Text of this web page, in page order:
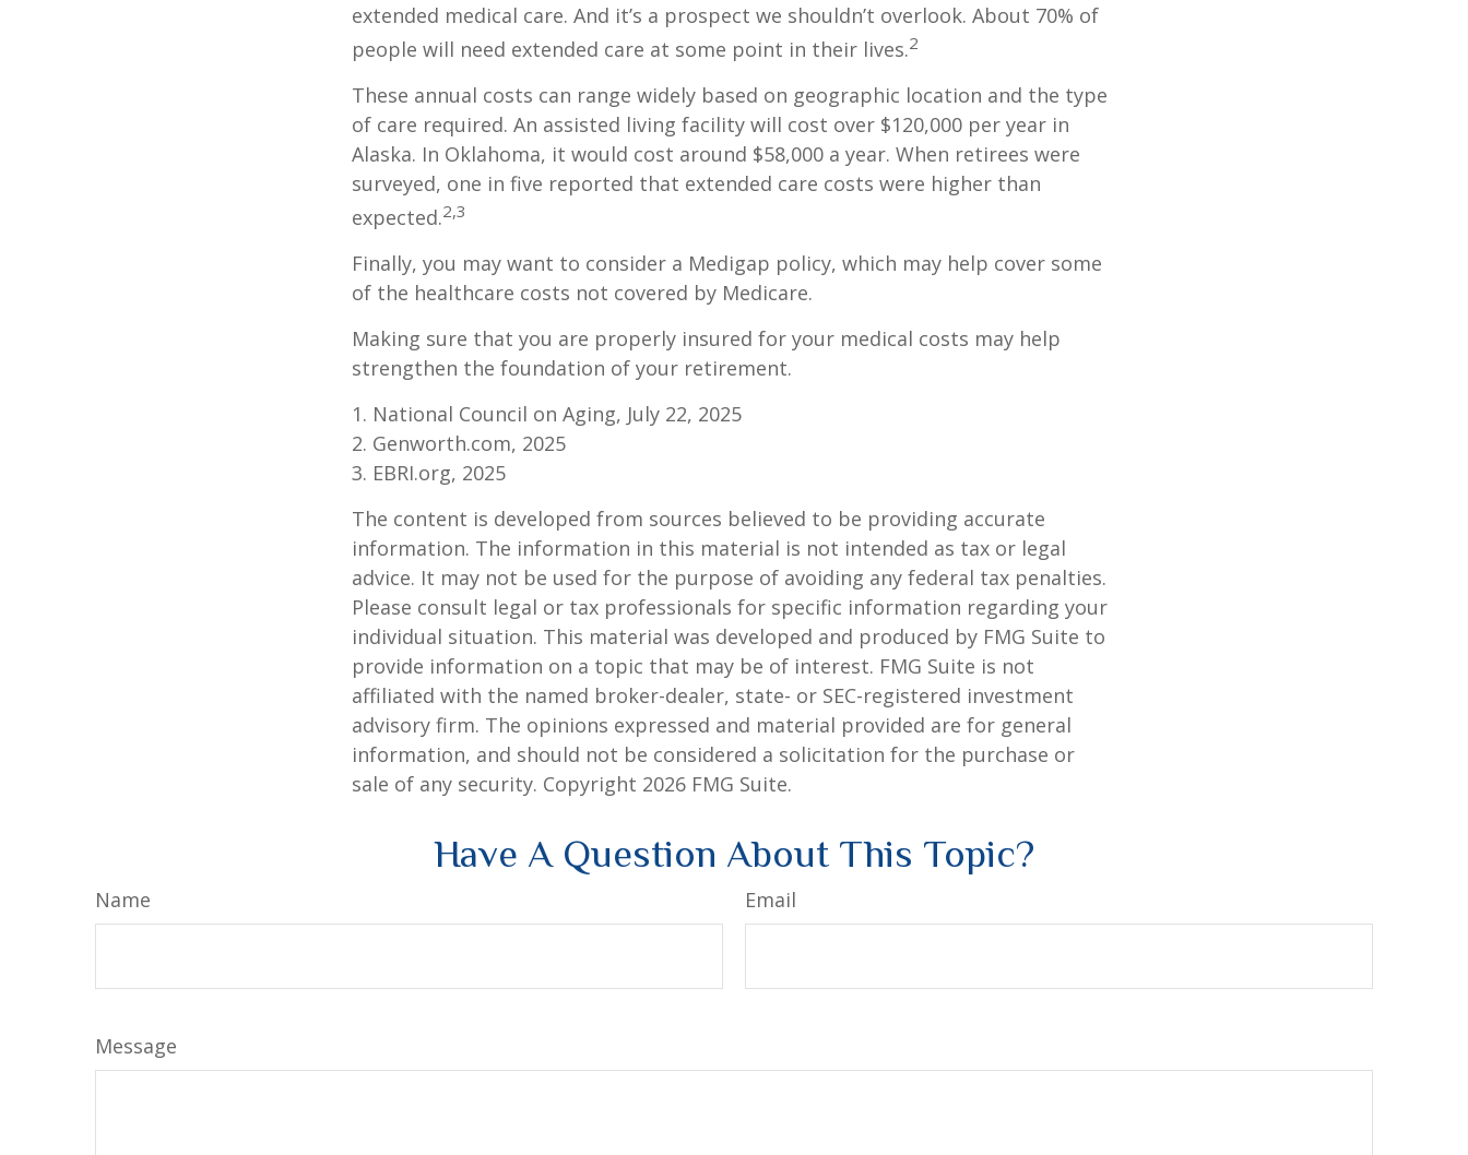
extended medical care. And it’s a prospect we shouldn’t overlook. About 70% of
people will need extended care at some point in their lives.2
These annual costs can range widely based on geographic location and the type
of care required. An assisted living facility will cost over $120,000 per year in
Alaska. In Oklahoma, it would cost around $58,000 a year. When retirees were
surveyed, one in five reported that extended care costs were higher than
expected.2,3
Finally, you may want to consider a Medigap policy, which may help cover some
of the healthcare costs not covered by Medicare.
Making sure that you are properly insured for your medical costs may help
strengthen the foundation of your retirement.
1. National Council on Aging, July 22, 2025
2. Genworth.com, 2025
3. EBRI.org, 2025
The content is developed from sources believed to be providing accurate
information. The information in this material is not intended as tax or legal
advice. It may not be used for the purpose of avoiding any federal tax penalties.
Please consult legal or tax professionals for specific information regarding your
individual situation. This material was developed and produced by FMG Suite to
provide information on a topic that may be of interest. FMG Suite is not
affiliated with the named broker-dealer, state- or SEC-registered investment
advisory firm. The opinions expressed and material provided are for general
information, and should not be considered a solicitation for the purchase or
sale of any security. Copyright 2026 FMG Suite.
Have A Question About This Topic?
Name Email
Message